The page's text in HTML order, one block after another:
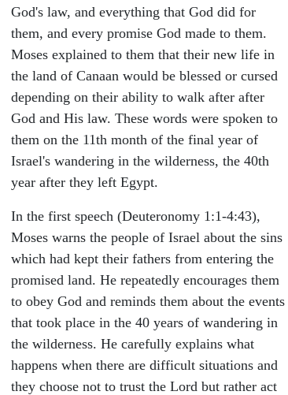
God's law, and everything that God did for
them, and every promise God made to them.
Moses explained to them that their new life in
the land of Canaan would be blessed or cursed
depending on their ability to walk after after
God and His law. These words were spoken to
them on the 11th month of the final year of
Israel's wandering in the wilderness, the 40th
year after they left Egypt.
In the first speech (Deuteronomy 1:1-4:43),
Moses warns the people of Israel about the sins
which had kept their fathers from entering the
promised land. He repeatedly encourages them
to obey God and reminds them about the events
that took place in the 40 years of wandering in
the wilderness. He carefully explains what
happens when there are difficult situations and
they choose not to trust the Lord but rather act